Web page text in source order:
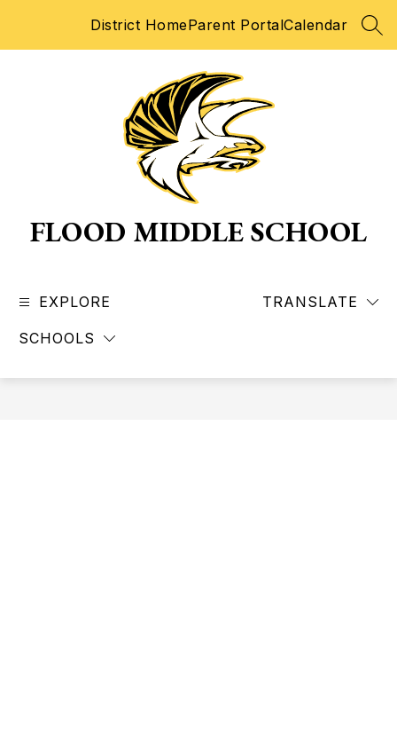
District HomeParent PortalCalendar
FLOOD MIDDLE SCHOOL
EXPLORE
SCHOOLS
TRANSLATE